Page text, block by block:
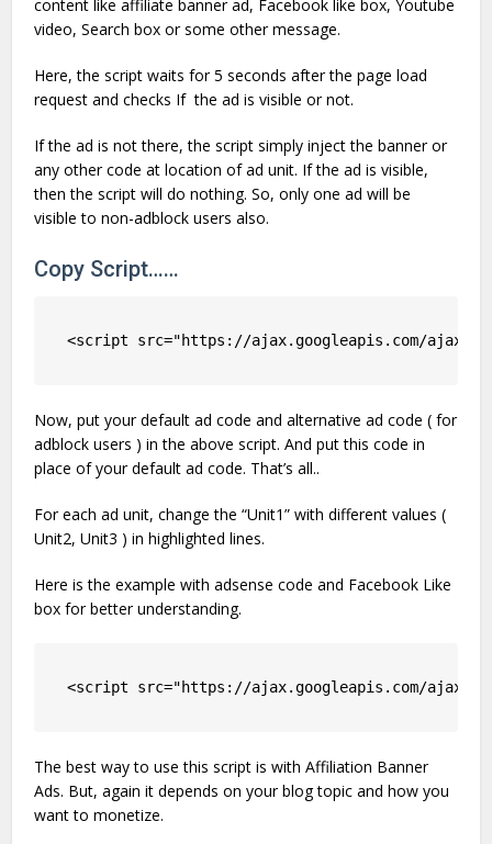
content like affiliate banner ad, Facebook like box, Youtube
video, Search box or some other message.
Here, the script waits for 5 seconds after the page load
request and checks If the ad is visible or not.
If the ad is not there, the script simply inject the banner or
any other code at location of ad unit. If the ad is visible,
then the script will do nothing. So, only one ad will be
visible to non-adblock users also.
Copy Script……
<script src="https://ajax.googleapis.com/ajax/
Now, put your default ad code and alternative ad code ( for
adblock users ) in the above script. And put this code in
place of your default ad code. That’s all..
For each ad unit, change the “Unit1” with different values (
Unit2, Unit3 ) in highlighted lines.
Here is the example with adsense code and Facebook Like
box for better understanding.
<script src="https://ajax.googleapis.com/ajax/
The best way to use this script is with Affiliation Banner
Ads. But, again it depends on your blog topic and how you
want to monetize.